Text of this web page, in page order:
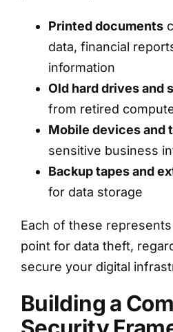
Printed documents
data, financial
information
Old hard drives and
from retired
Mobile devices and
sensitive business
Backup tapes and
for data storage
Each of these
point for data theft,
secure your digital
Building a